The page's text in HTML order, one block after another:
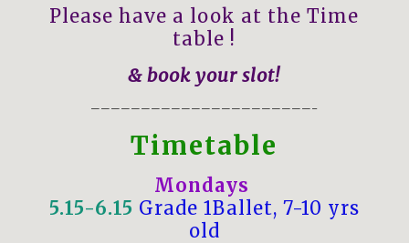
Please have a look at the Time
table !
& book your slot!
——————————————————————–
Timetable
Mondays
5.15-6.15 Grade 1Ballet, 7-10 yrs
old